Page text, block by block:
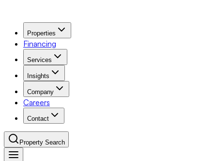
Properties
Financing
Services
Insights
Company
Careers
Contact
Property Search